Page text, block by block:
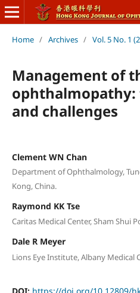
Home / Archives / Vol. 5 No. 1
Management of
ophthalmopathy:
and challenges
Clement WN Chan
Department of Ophthalmology,
Kong, China.
Raymond KK Tse
Caritas Medical Center, Sham Shui
Dale R Meyer
Lions Eye Institute, Albany Medical